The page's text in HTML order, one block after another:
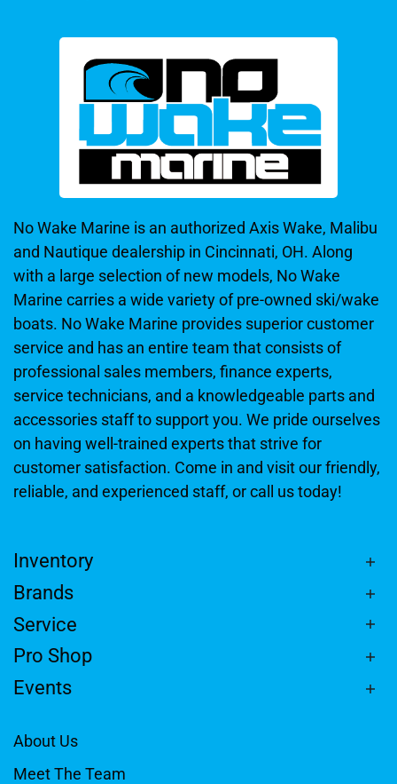
No Wake Marine is an authorized Axis Wake, Malibu
and Nautique dealership in Cincinnati, OH. Along
with a large selection of new models, No Wake
Marine carries a wide variety of pre-owned ski/wake
boats. No Wake Marine provides superior customer
service and has an entire team that consists of
professional sales members, finance experts,
service technicians, and a knowledgeable parts and
accessories staff to support you. We pride ourselves
on having well-trained experts that strive for
customer satisfaction. Come in and visit our friendly,
reliable, and experienced staff, or call us today!
Inventory
Brands
Service
Pro Shop
Events
About Us
Meet The Team